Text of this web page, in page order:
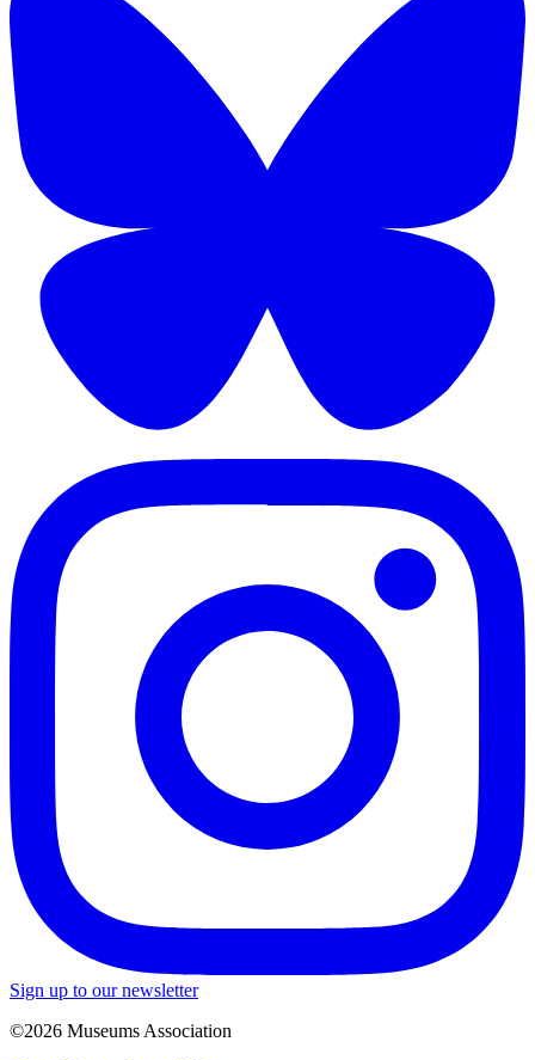
Sign up to our newsletter
©2026 Museums Association